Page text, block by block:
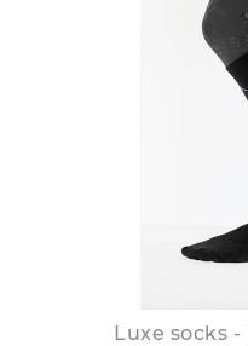
Luxe socks -